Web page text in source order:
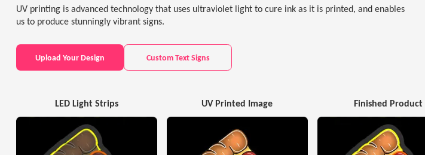
UV printing is advanced technology that uses ultraviolet light to cure ink as it is printed, and enables
us to produce stunningly vibrant signs.
Upload Your Design Custom Text Signs
LED Light Strips UV Printed Image Finished Product